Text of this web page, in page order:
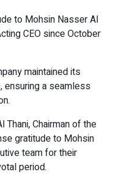
to Mohsin Nasser Al
CEO since October
maintained its
ensuring a seamless
Thani, Chairman of the
gratitude to Mohsin
team for their
period.